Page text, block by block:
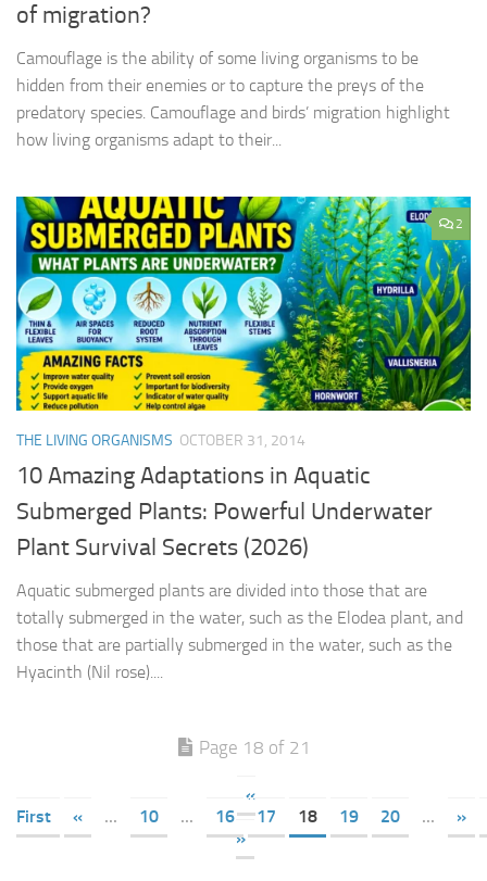
of migration?
Camouflage is the ability of some living organisms to be
hidden from their enemies or to capture the preys of the
predatory species. Camouflage and birds’ migration highlight
how living organisms adapt to their...
2
THE LIVING ORGANISMS OCTOBER 31, 2014
10 Amazing Adaptations in Aquatic
Submerged Plants: Powerful Underwater
Plant Survival Secrets (2026)
Aquatic submerged plants are divided into those that are
totally submerged in the water, such as the Elodea plant, and
those that are partially submerged in the water, such as the
Hyacinth (Nil rose)....
Page 18 of 21
«
First
« ... 10 ... 16 17 18 19 20 ...
»
»